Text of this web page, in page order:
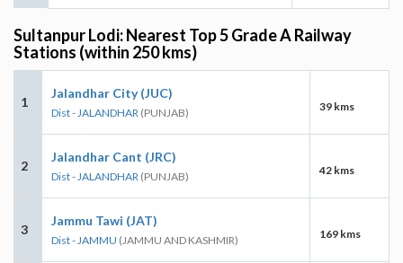
Sultanpur Lodi: Nearest Top 5 Grade A Railway
Stations (within 250 kms)
1
Jalandhar City (JUC)
Dist - JALANDHAR (PUNJAB) 39 kms
2
Jalandhar Cant (JRC)
Dist - JALANDHAR (PUNJAB) 42 kms
3
Jammu Tawi (JAT)
Dist - JAMMU (JAMMU AND KASHMIR) 169 kms